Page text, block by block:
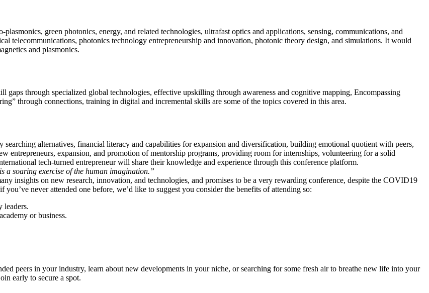
green photonics, energy, and related technologies, ultrafast optics and applications, sensing, communications, and
telecommunications, photonics technology entrepreneurship and innovation, photonic theory design, and simulations. It would
and plasmonics.
gaps through specialized global technologies, effective upskilling through awareness and cognitive mapping, Encompassing
through connections, training in digital and incremental skills are some of the topics covered in this area.
alternatives, financial literacy and capabilities for expansion and diversification, building emotional quotient with peers,
entrepreneurs, expansion, and promotion of mentorship programs, providing room for internships, volunteering for a solid
tech-turned entrepreneur will share their knowledge and experience through this conference platform.
a soaring exercise of the human imagination.”
insights on new research, innovation, and technologies, and promises to be a very rewarding conference, despite the COVID19
never attended one before, we’d like to suggest you consider the benefits of attending so:
leaders.
or business.
peers in your industry, learn about new developments in your niche, or searching for some fresh air to breathe new life into your
early to secure a spot.